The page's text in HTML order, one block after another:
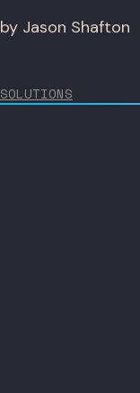
by Jason Shafton
SOLUTIONS